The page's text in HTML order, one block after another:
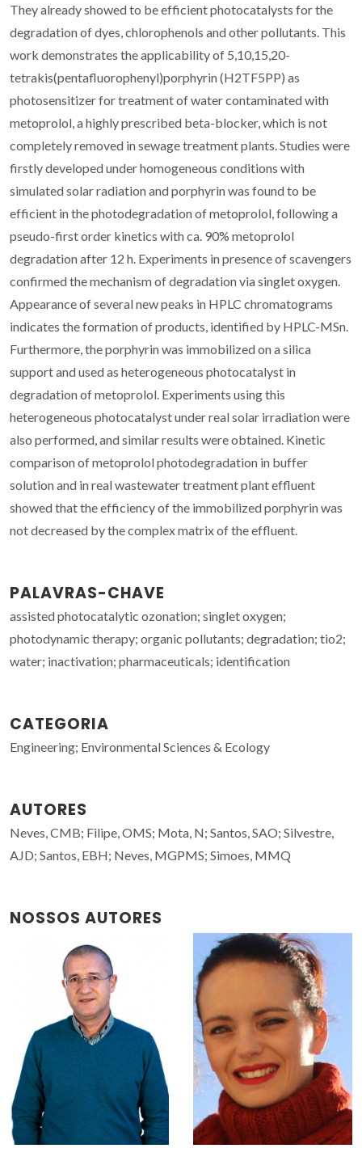
They already showed to be efficient photocatalysts for the
degradation of dyes, chlorophenols and other pollutants. This
work demonstrates the applicability of 5,10,15,20-
tetrakis(pentafluorophenyl)porphyrin (H2TF5PP) as
photosensitizer for treatment of water contaminated with
metoprolol, a highly prescribed beta-blocker, which is not
completely removed in sewage treatment plants. Studies were
firstly developed under homogeneous conditions with
simulated solar radiation and porphyrin was found to be
efficient in the photodegradation of metoprolol, following a
pseudo-first order kinetics with ca. 90% metoprolol
degradation after 12 h. Experiments in presence of scavengers
confirmed the mechanism of degradation via singlet oxygen.
Appearance of several new peaks in HPLC chromatograms
indicates the formation of products, identified by HPLC-MSn.
Furthermore, the porphyrin was immobilized on a silica
support and used as heterogeneous photocatalyst in
degradation of metoprolol. Experiments using this
heterogeneous photocatalyst under real solar irradiation were
also performed, and similar results were obtained. Kinetic
comparison of metoprolol photodegradation in buffer
solution and in real wastewater treatment plant effluent
showed that the efficiency of the immobilized porphyrin was
not decreased by the complex matrix of the effluent.
PALAVRAS-CHAVE
assisted photocatalytic ozonation; singlet oxygen;
photodynamic therapy; organic pollutants; degradation; tio2;
water; inactivation; pharmaceuticals; identification
CATEGORIA
Engineering; Environmental Sciences & Ecology
AUTORES
Neves, CMB; Filipe, OMS; Mota, N; Santos, SAO; Silvestre,
AJD; Santos, EBH; Neves, MGPMS; Simoes, MMQ
NOSSOS AUTORES